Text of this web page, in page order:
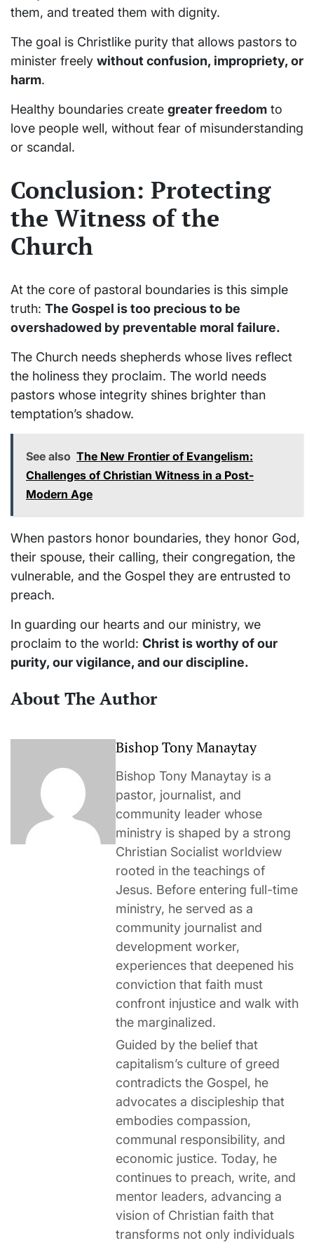
them, and treated them with dignity.
The goal is Christlike purity that allows pastors to
minister freely without confusion, impropriety, or
harm.
Healthy boundaries create greater freedom to
love people well, without fear of misunderstanding
or scandal.
Conclusion: Protecting
the Witness of the
Church
At the core of pastoral boundaries is this simple
truth: The Gospel is too precious to be
overshadowed by preventable moral failure.
The Church needs shepherds whose lives reflect
the holiness they proclaim. The world needs
pastors whose integrity shines brighter than
temptation’s shadow.
See also The New Frontier of Evangelism:
Challenges of Christian Witness in a Post-
Modern Age
When pastors honor boundaries, they honor God,
their spouse, their calling, their congregation, the
vulnerable, and the Gospel they are entrusted to
preach.
In guarding our hearts and our ministry, we
proclaim to the world: Christ is worthy of our
purity, our vigilance, and our discipline.
About The Author
Bishop Tony Manaytay
Bishop Tony Manaytay is a
pastor, journalist, and
community leader whose
ministry is shaped by a strong
Christian Socialist worldview
rooted in the teachings of
Jesus. Before entering full-time
ministry, he served as a
community journalist and
development worker,
experiences that deepened his
conviction that faith must
confront injustice and walk with
the marginalized.
Guided by the belief that
capitalism’s culture of greed
contradicts the Gospel, he
advocates a discipleship that
embodies compassion,
communal responsibility, and
economic justice. Today, he
continues to preach, write, and
mentor leaders, advancing a
vision of Christian faith that
transforms not only individuals